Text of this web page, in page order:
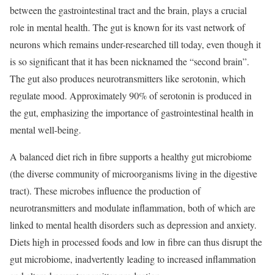
between the gastrointestinal tract and the brain, plays a crucial
role in mental health. The gut is known for its vast network of
neurons which remains under-researched till today, even though it
is so significant that it has been nicknamed the “second brain”.
The gut also produces neurotransmitters like serotonin, which
regulate mood. Approximately 90% of serotonin is produced in
the gut, emphasizing the importance of gastrointestinal health in
mental well-being.
A balanced diet rich in fibre supports a healthy gut microbiome
(the diverse community of microorganisms living in the digestive
tract). These microbes influence the production of
neurotransmitters and modulate inflammation, both of which are
linked to mental health disorders such as depression and anxiety.
Diets high in processed foods and low in fibre can thus disrupt the
gut microbiome, inadvertently leading to increased inflammation